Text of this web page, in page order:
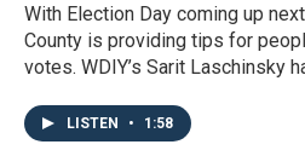
With Election Day coming up
County is providing tips for
votes. WDIY’s Sarit Laschinsky
LISTEN • 1:58